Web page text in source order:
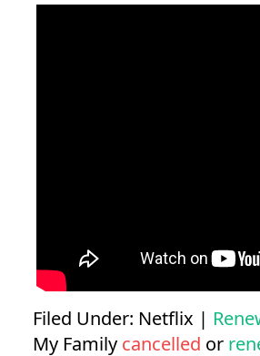
Filed Under: Netflix |
My Family cancelled or